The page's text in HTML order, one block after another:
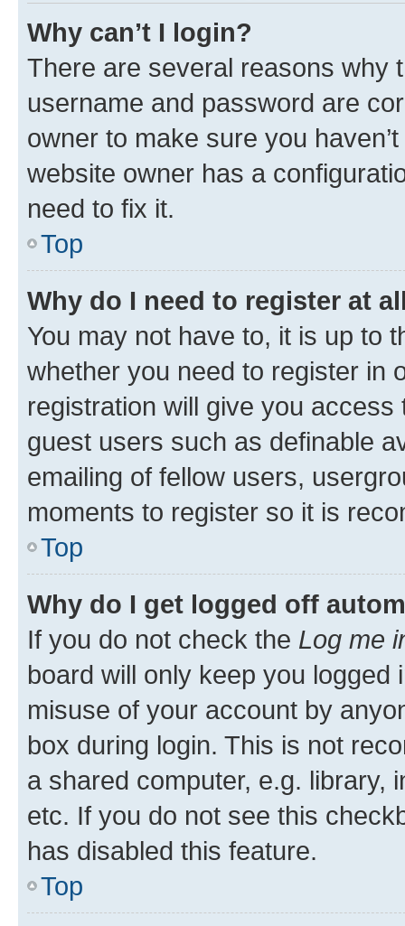
Why can’t I login?
There are several reasons why
username and password are
owner to make sure you
website owner has a
need to fix it.
Top
Why do I need to register at
You may not have to, it is up to
whether you need to register in
registration will give you
guest users such as definable
emailing of fellow users,
moments to register so it is
Top
Why do I get logged off
If you do not check the Log me
board will only keep you
misuse of your account by
box during login. This is not
a shared computer, e.g. library,
etc. If you do not see this
has disabled this feature.
Top